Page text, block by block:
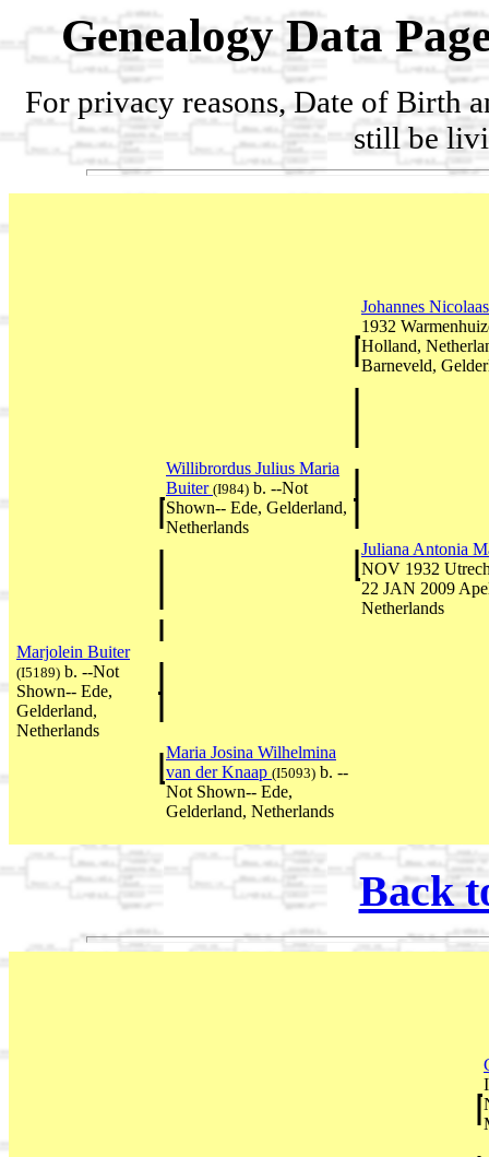
Genealogy Data
For privacy reasons, Date of Birth
still be
Johannes
1932
Holland,
Barneveld,
Willibrordus Julius Maria
Buiter (I984) b. --Not
Shown-- Ede, Gelderland,
Netherlands
Juliana Antonia
NOV 1932
22 JAN 2009
Netherlands
Marjolein Buiter
(I5189) b. --Not
Shown-- Ede,
Gelderland,
Netherlands
Maria Josina Wilhelmina
van der Knaap (I5093) b. --
Not Shown-- Ede,
Gelderland, Netherlands
Back